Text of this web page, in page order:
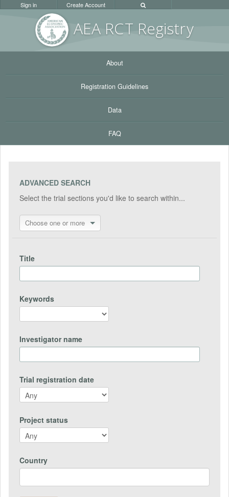
AEA RCT Registry
Sign in Create Account
About
Registration Guidelines
Data
FAQ
ADVANCED SEARCH
Select the trial sections you'd like to search within...
Choose one or more
Title
Keywords
Investigator name
Trial registration date
Project status
Country